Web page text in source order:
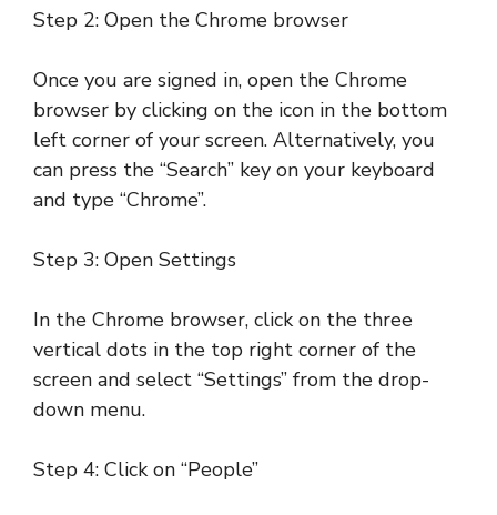
Step 2: Open the Chrome browser
Once you are signed in, open the Chrome
browser by clicking on the icon in the bottom
left corner of your screen. Alternatively, you
can press the “Search” key on your keyboard
and type “Chrome”.
Step 3: Open Settings
In the Chrome browser, click on the three
vertical dots in the top right corner of the
screen and select “Settings” from the drop-
down menu.
Step 4: Click on “People”